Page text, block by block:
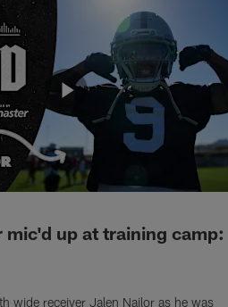
mic'd up at training camp:
wide receiver Jalen Nailor as he was